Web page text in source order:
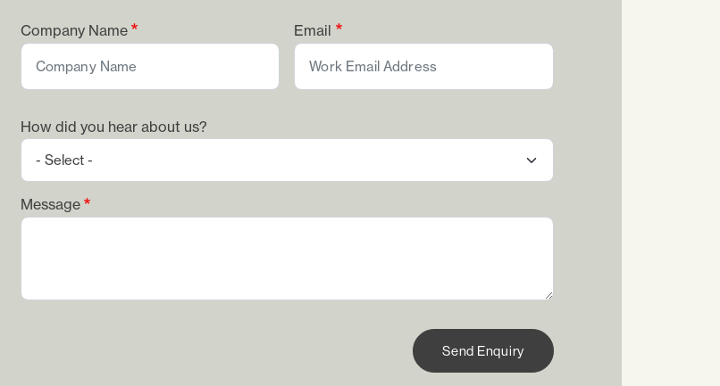
Company Name Email
How did you hear about us?
Message
Send Enquiry